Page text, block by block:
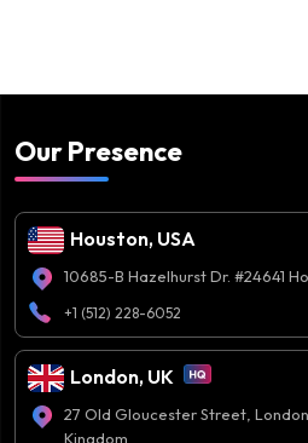
Our Presence
Houston, USA
10685-B Hazelhurst Dr. #24641
+1 (512) 228-6052
London, UK
27 Old Gloucester Street,
Kingdom